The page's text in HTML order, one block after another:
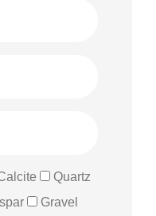
Quartz
Gravel